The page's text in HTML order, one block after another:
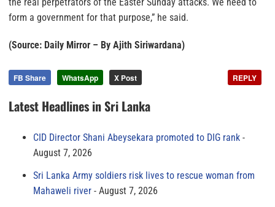
form a government for that purpose,” he said.
(Source: Daily Mirror – By Ajith Siriwardana)
FB Share WhatsApp X Post REPLY
Latest Headlines in Sri Lanka
CID Director Shani Abeysekara promoted to DIG rank
August 7, 2026
Sri Lanka Army soldiers risk lives to rescue woman from
Mahaweli river
August 7, 2026